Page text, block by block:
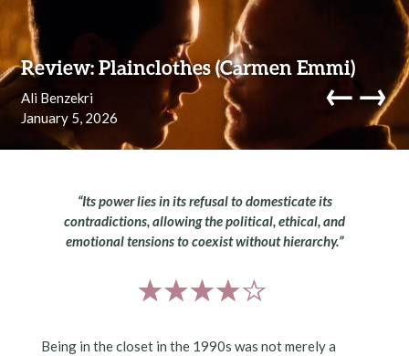
Review: Plainclothes (Carmen Emmi)
Ali Benzekri
January 5, 2026
←→
Skip to content
“Its power lies in its refusal to domesticate its
contradictions, allowing the political, ethical, and
emotional tensions to coexist without hierarchy.”
Being in the closet in the 1990s was not merely a